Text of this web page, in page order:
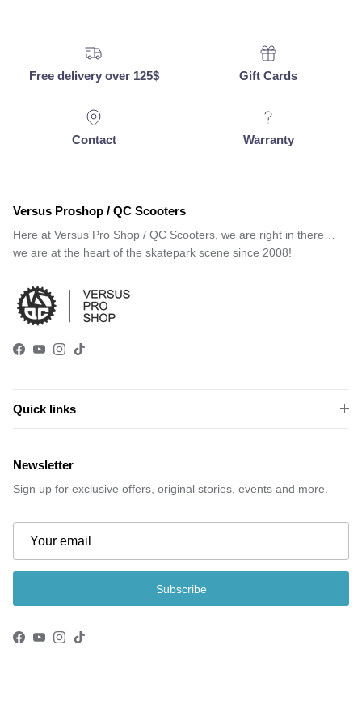
Free delivery over 125$ Gift Cards
Contact Warranty
Versus Proshop / QC Scooters
Here at Versus Pro Shop / QC Scooters, we are right in there…
we are at the heart of the skatepark scene since 2008!
Facebook
YouTube
Instagram
TikTok
Quick links
Newsletter
Sign up for exclusive offers, original stories, events and more.
Subscribe
Facebook
YouTube
Instagram
TikTok